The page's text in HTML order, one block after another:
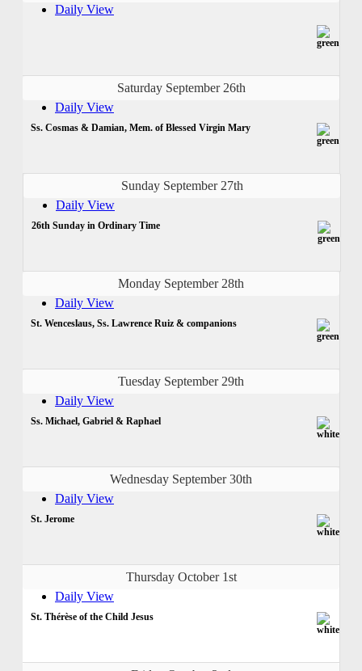
Daily View
Saturday September 26th
Daily View
Ss. Cosmas & Damian, Mem. of Blessed Virgin Mary
Sunday September 27th
Daily View
26th Sunday in Ordinary Time
Monday September 28th
Daily View
St. Wenceslaus, Ss. Lawrence Ruiz & companions
Tuesday September 29th
Daily View
Ss. Michael, Gabriel & Raphael
Wednesday September 30th
Daily View
St. Jerome
Thursday October 1st
Daily View
St. Thérèse of the Child Jesus